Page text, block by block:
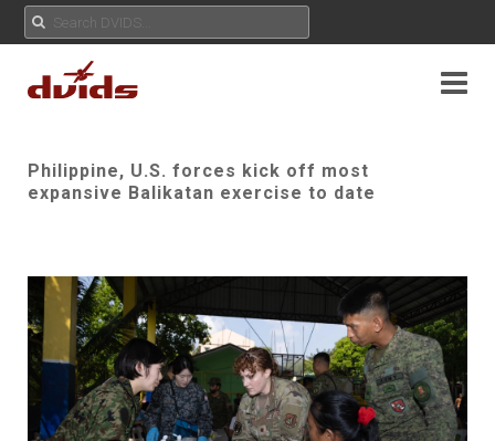
Philippine, U.S. forces kick off most
expansive Balikatan exercise to date